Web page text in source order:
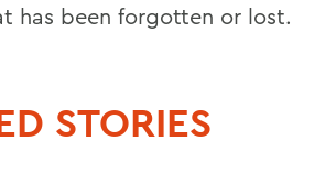
has been forgotten or lost.
STORIES